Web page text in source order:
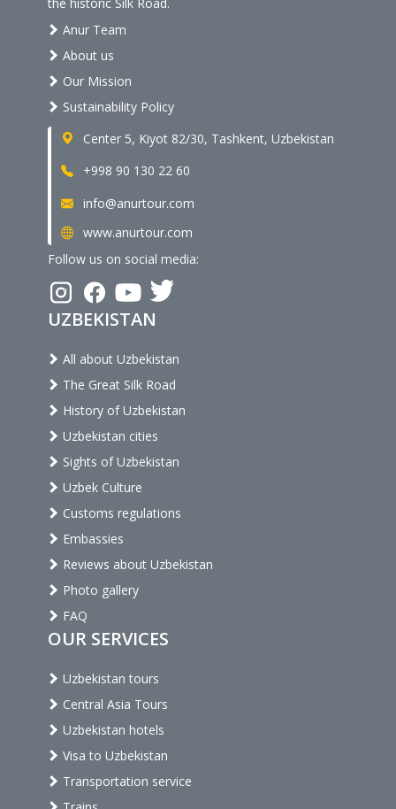
Anur Team
About us
Our Mission
Sustainability Policy
Center 5, Kiyot 82/30, Tashkent, Uzbekistan
+998 90 130 22 60
info@anurtour.com
www.anurtour.com
Follow us on social media:
UZBEKISTAN
All about Uzbekistan
The Great Silk Road
History of Uzbekistan
Uzbekistan cities
Sights of Uzbekistan
Uzbek Culture
Customs regulations
Embassies
Reviews about Uzbekistan
Photo gallery
FAQ
OUR SERVICES
Uzbekistan tours
Central Asia Tours
Uzbekistan hotels
Visa to Uzbekistan
Transportation service